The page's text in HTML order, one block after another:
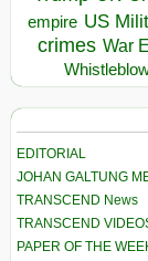
empire US
crimes War
EDITORIAL
JOHAN GALTUNG
TRANSCEND News
TRANSCEND
PAPER OF THE